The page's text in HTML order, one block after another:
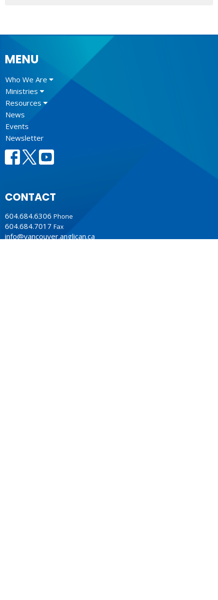
MENU
Who We Are
Ministries
Resources
News
Events
Newsletter
CONTACT
604.684.6306 Phone
604.684.7017 Fax
info@vancouver.anglican.ca